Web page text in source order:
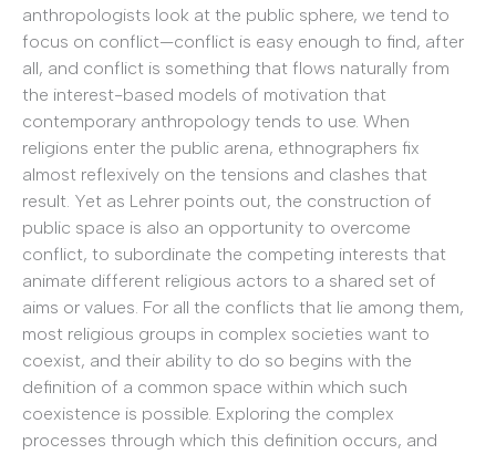
anthropologists look at the public sphere, we tend to
focus on conflict—conflict is easy enough to find, after
all, and conflict is something that flows naturally from
the interest-based models of motivation that
contemporary anthropology tends to use. When
religions enter the public arena, ethnographers fix
almost reflexively on the tensions and clashes that
result. Yet as Lehrer points out, the construction of
public space is also an opportunity to overcome
conflict, to subordinate the competing interests that
animate different religious actors to a shared set of
aims or values. For all the conflicts that lie among them,
most religious groups in complex societies want to
coexist, and their ability to do so begins with the
definition of a common space within which such
coexistence is possible. Exploring the complex
processes through which this definition occurs, and